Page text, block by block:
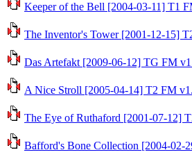
Keeper of the Bell [2004-03-11] T1
The Inventor's Tower [2001-12-15]
Das Artefakt [2009-06-12] TG FM
A Nice Stroll [2005-04-14] T2 FM
The Eye of Ruthaford [2001-07-12]
Bafford's Bone Collection [2004-02-